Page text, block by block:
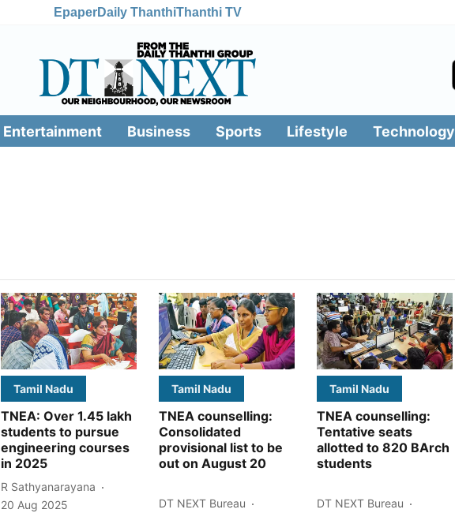
EpaperDaily ThanthiThanthi TV
Entertainment Business Sports Lifestyle Technology
Tamil Nadu
TNEA: Over 1.45 lakh
students to pursue
engineering courses
in 2025
R Sathyanarayana
20 Aug 2025
Tamil Nadu
TNEA counselling:
Consolidated
provisional list to be
out on August 20
DT NEXT Bureau
Tamil Nadu
TNEA counselling:
Tentative seats
allotted to 820 BArch
students
DT NEXT Bureau